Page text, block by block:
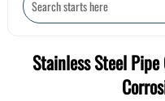
Stainless Steel